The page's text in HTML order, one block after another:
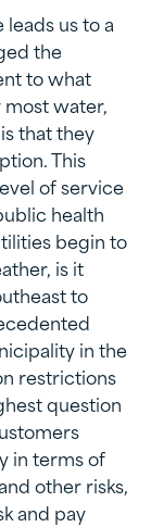
us to a
the
to what
water,
that they
This
of service
health
begin to
is it
to
in the
restrictions
question
in terms of
other risks,
and pay